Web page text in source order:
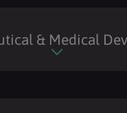
& Medical